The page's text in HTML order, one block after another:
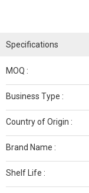
Specifications
MOQ :
Business Type :
Country of Origin :
Brand Name :
Shelf Life :